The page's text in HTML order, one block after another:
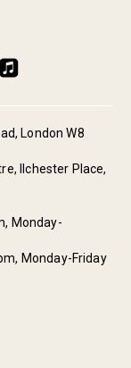
London W8
Ilchester Place,
Monday-
Monday-Friday